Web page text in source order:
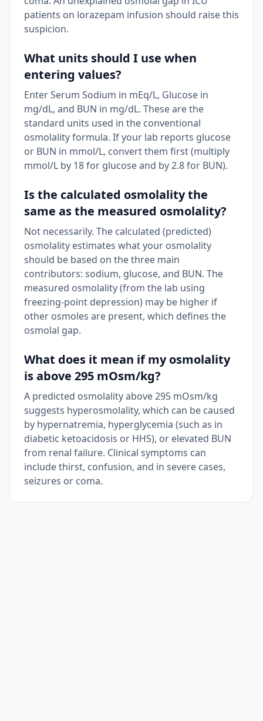
patients on lorazepam infusion should raise this
suspicion.
What units should I use when
entering values?
Enter Serum Sodium in mEq/L, Glucose in
mg/dL, and BUN in mg/dL. These are the
standard units used in the conventional
osmolality formula. If your lab reports glucose
or BUN in mmol/L, convert them first (multiply
mmol/L by 18 for glucose and by 2.8 for BUN).
Is the calculated osmolality the
same as the measured osmolality?
Not necessarily. The calculated (predicted)
osmolality estimates what your osmolality
should be based on the three main
contributors: sodium, glucose, and BUN. The
measured osmolality (from the lab using
freezing-point depression) may be higher if
other osmoles are present, which defines the
osmolal gap.
What does it mean if my osmolality
is above 295 mOsm/kg?
A predicted osmolality above 295 mOsm/kg
suggests hyperosmolality, which can be caused
by hypernatremia, hyperglycemia (such as in
diabetic ketoacidosis or HHS), or elevated BUN
from renal failure. Clinical symptoms can
include thirst, confusion, and in severe cases,
seizures or coma.